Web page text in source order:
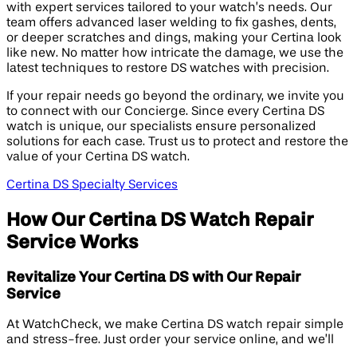
with expert services tailored to your watch’s needs. Our
team offers advanced laser welding to fix gashes, dents,
or deeper scratches and dings, making your Certina look
like new. No matter how intricate the damage, we use the
latest techniques to restore DS watches with precision.
If your repair needs go beyond the ordinary, we invite you
to connect with our Concierge. Since every Certina DS
watch is unique, our specialists ensure personalized
solutions for each case. Trust us to protect and restore the
value of your Certina DS watch.
Certina DS Specialty Services
How Our Certina DS Watch Repair
Service Works
Revitalize Your Certina DS with Our Repair
Service
At WatchCheck, we make Certina DS watch repair simple
and stress-free. Just order your service online, and we’ll